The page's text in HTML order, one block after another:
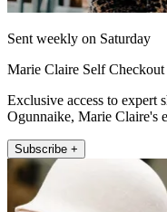
Sent weekly on Saturday
Marie Claire Self Checkout
Exclusive access to
Ogunnaike, Marie Claire's
Subscribe +